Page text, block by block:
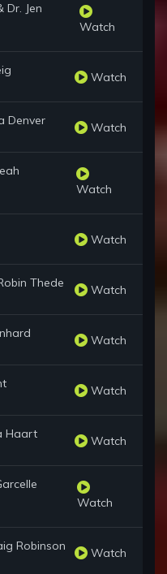
Dr. Jen
Watch
Watch
Denver Watch
Watch
Watch
Thede Watch
Watch
Watch
Haart Watch
Watch
Robinson Watch